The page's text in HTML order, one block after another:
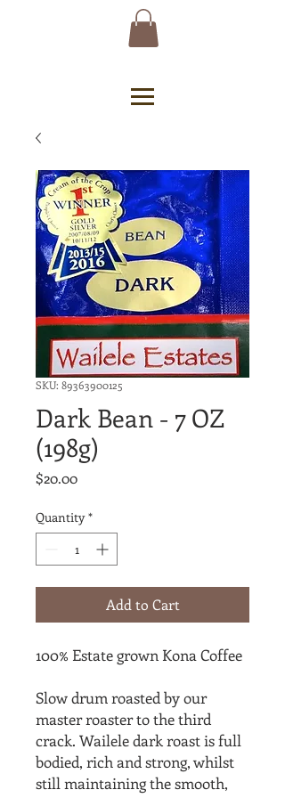
SKU: 89363900125
Dark Bean - 7 OZ
(198g)
$20.00Price
Quantity *
Add to Cart
100% Estate grown Kona Coffee
Slow drum roasted by our
master roaster to the third
crack. Wailele dark roast is full
bodied, rich and strong, whilst
still maintaining the smooth,